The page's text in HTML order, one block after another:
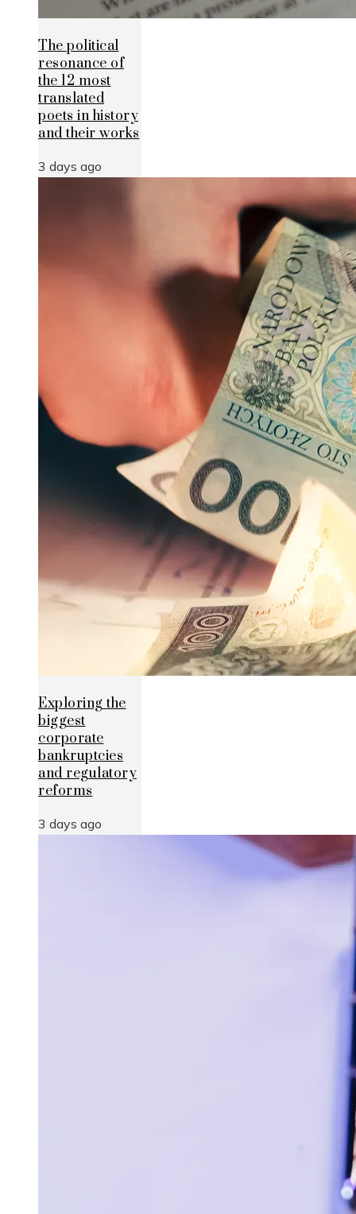
The political
resonance of
the 12 most
translated
poets in history
and their works
3 days ago
Exploring the
biggest
corporate
bankruptcies
and regulatory
reforms
3 days ago